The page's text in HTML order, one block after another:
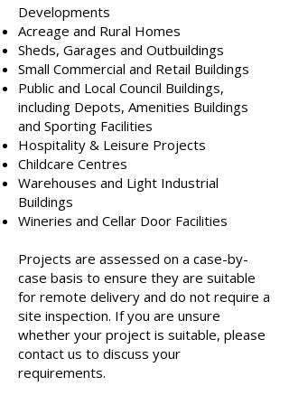
Developments
Acreage and Rural Homes
Sheds, Garages and Outbuildings
Small Commercial and Retail Buildings
Public and Local Council Buildings,
including Depots, Amenities Buildings
and Sporting Facilities
Hospitality & Leisure Projects
Childcare Centres
Warehouses and Light Industrial
Buildings
Wineries and Cellar Door Facilities
Projects are assessed on a case-by-
case basis to ensure they are suitable
for remote delivery and do not require a
site inspection. If you are unsure
whether your project is suitable, please
contact us to discuss your
requirements.